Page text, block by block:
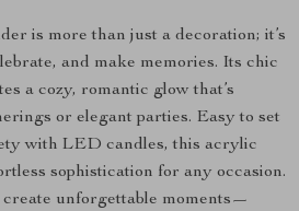
is more than just a decoration; it’s
and make memories. Its chic
a cozy, romantic glow that’s
or elegant parties. Easy to set
with LED candles, this acrylic
sophistication for any occasion.
unforgettable moments—